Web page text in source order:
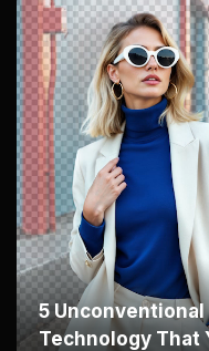
5
Technology That